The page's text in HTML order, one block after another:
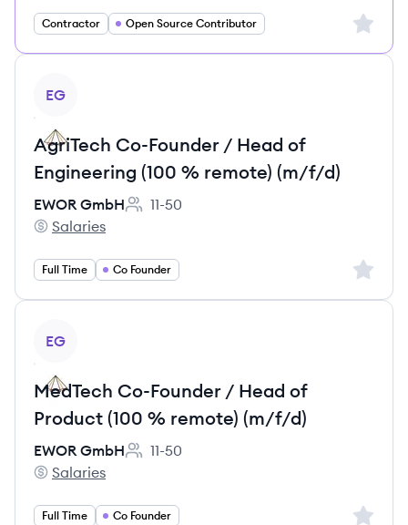
Contractor Open Source Contributor Sign
EG
AgriTech Co-Founder / Head of
Engineering (100 % remote) (m/f/d)
EWOR GmbH
Employee count:
11-50
EWOR GmbH's
Salaries
Full Time Co Founder Sign
EG
MedTech Co-Founder / Head of
Product (100 % remote) (m/f/d)
EWOR GmbH
Employee count:
11-50
EWOR GmbH's
Salaries
Full Time Co Founder Sign